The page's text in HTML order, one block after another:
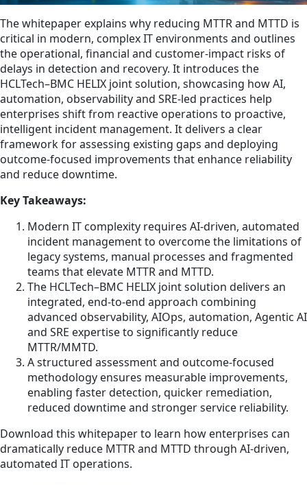
The whitepaper explains why reducing MTTR and MTTD is
critical in modern, complex IT environments and outlines
the operational, financial and customer-impact risks of
delays in detection and recovery. It introduces the
HCLTech–BMC HELIX joint solution, showcasing how AI,
automation, observability and SRE-led practices help
enterprises shift from reactive operations to proactive,
intelligent incident management. It delivers a clear
framework for assessing existing gaps and deploying
outcome-focused improvements that enhance reliability
and reduce downtime.
Key Takeaways:
Modern IT complexity requires AI-driven, automated
incident management to overcome the limitations of
legacy systems, manual processes and fragmented
teams that elevate MTTR and MTTD.
The HCLTech–BMC HELIX joint solution delivers an
integrated, end-to-end approach combining
advanced observability, AIOps, automation, Agentic AI
and SRE expertise to significantly reduce
MTTR/MMTD.
A structured assessment and outcome-focused
methodology ensures measurable improvements,
enabling faster detection, quicker remediation,
reduced downtime and stronger service reliability.
Download this whitepaper to learn how enterprises can
dramatically reduce MTTR and MTTD through AI-driven,
automated IT operations.